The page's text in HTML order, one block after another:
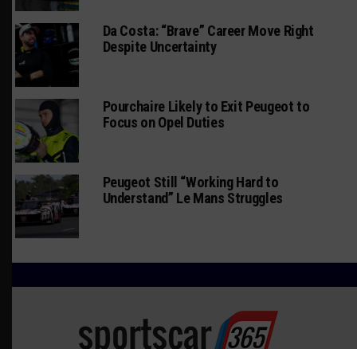
Da Costa: “Brave” Career Move Right
Despite Uncertainty
Pourchaire Likely to Exit Peugeot to
Focus on Opel Duties
Peugeot Still “Working Hard to
Understand” Le Mans Struggles